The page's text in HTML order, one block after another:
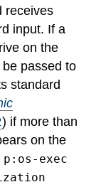
receives
input. If a
on the
passed to
standard
) if more than
on the
p:os-exec